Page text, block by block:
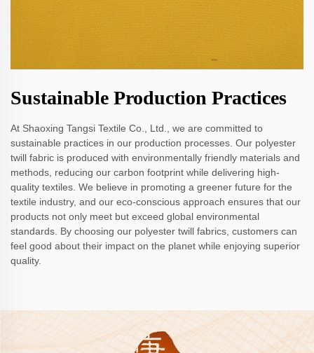
Sustainable Production Practices
At Shaoxing Tangsi Textile Co., Ltd., we are committed to
sustainable practices in our production processes. Our polyester
twill fabric is produced with environmentally friendly materials and
methods, reducing our carbon footprint while delivering high-
quality textiles. We believe in promoting a greener future for the
textile industry, and our eco-conscious approach ensures that our
products not only meet but exceed global environmental
standards. By choosing our polyester twill fabrics, customers can
feel good about their impact on the planet while enjoying superior
quality.